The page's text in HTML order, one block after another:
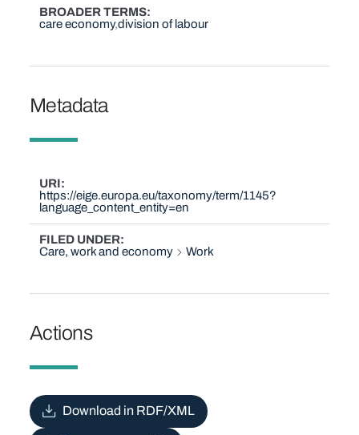
BROADER TERMS
care economy division of labour
Metadata
URI
https://eige.europa.eu/taxonomy/term/1145?
language_content_entity=en
FILED UNDER
Care, work and economy
Work
Actions
Download in RDF/XML